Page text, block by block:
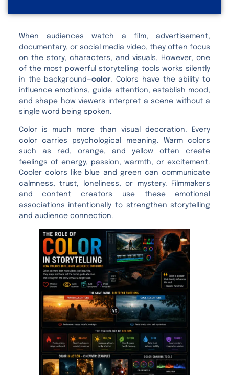
When audiences watch a film, advertisement,
documentary, or social media video, they often focus
on the story, characters, and visuals. However, one
of the most powerful storytelling tools works silently
in the background—color. Colors have the ability to
influence emotions, guide attention, establish mood,
and shape how viewers interpret a scene without a
single word being spoken.
Color is much more than visual decoration. Every
color carries psychological meaning. Warm colors
such as red, orange, and yellow often create
feelings of energy, passion, warmth, or excitement.
Cooler colors like blue and green can communicate
calmness, trust, loneliness, or mystery. Filmmakers
and content creators use these emotional
associations intentionally to strengthen storytelling
and audience connection.